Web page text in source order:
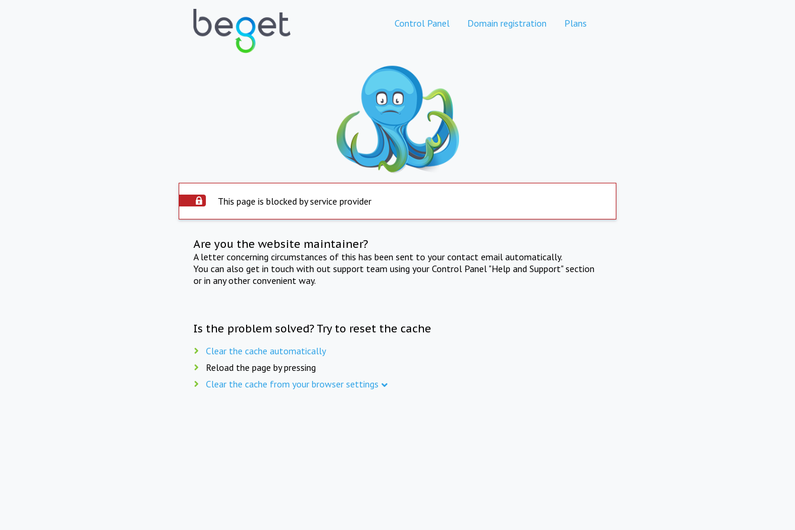
Control Panel Domain registration Plans
This page is blocked by service provider
Are you the website maintainer?
A letter concerning circumstances of this has been sent to your contact email automatically.
You can also get in touch with out support team using your Control Panel "Help and Support" section
or in any other convenient way.
Is the problem solved? Try to reset the cache
Clear the cache automatically
Reload the page by pressing
Clear the cache from your browser settings